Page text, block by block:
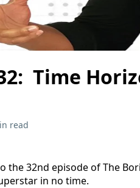
Time
read
the 32nd episode of The
in no time.